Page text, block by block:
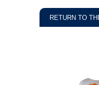
RETURN TO